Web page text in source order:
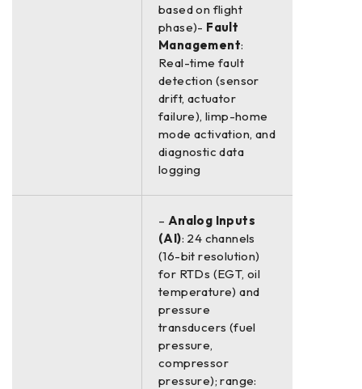
based on flight
phase)- Fault
Management:
Real-time fault
detection (sensor
drift, actuator
failure), limp-home
mode activation, and
diagnostic data
logging
– Analog Inputs
(AI): 24 channels
(16-bit resolution)
for RTDs (EGT, oil
temperature) and
pressure
transducers (fuel
pressure,
compressor
pressure); range: